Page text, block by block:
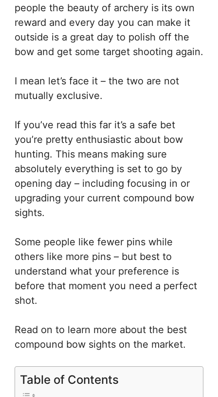
people the beauty of archery is its own
reward and every day you can make it
outside is a great day to polish off the
bow and get some target shooting again.
I mean let’s face it – the two are not
mutually exclusive.
If you’ve read this far it’s a safe bet
you’re pretty enthusiastic about bow
hunting. This means making sure
absolutely everything is set to go by
opening day – including focusing in or
upgrading your current compound bow
sights.
Some people like fewer pins while
others like more pins – but best to
understand what your preference is
before that moment you need a perfect
shot.
Read on to learn more about the best
compound bow sights on the market.
Table of Contents